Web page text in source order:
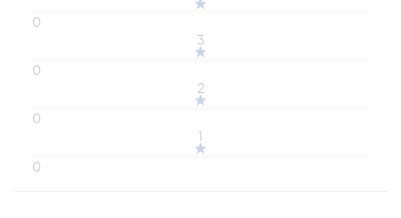
0
3
0
2
0
1
0